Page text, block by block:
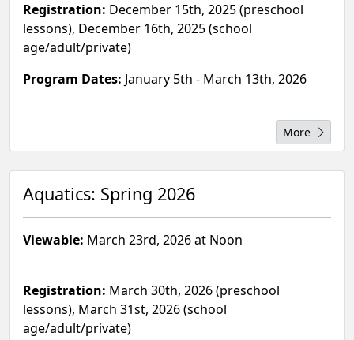
Registration: December 15th, 2025 (preschool
lessons), December 16th, 2025 (school
age/adult/private)
Program Dates: January 5th - March 13th, 2026
More
Aquatics: Spring 2026
Viewable: March 23rd, 2026 at Noon
Registration: March 30th, 2026 (preschool
lessons), March 31st, 2026 (school
age/adult/private)